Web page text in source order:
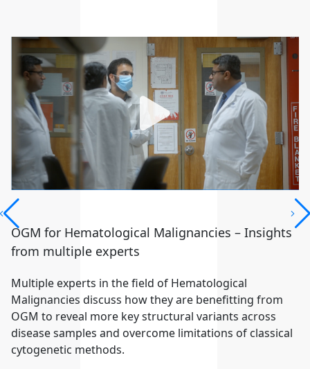
OGM for Hematological Malignancies – Insights
from multiple experts
Multiple experts in the field of Hematological
Malignancies discuss how they are benefitting from
OGM to reveal more key structural variants across
disease samples and overcome limitations of classical
cytogenetic methods.